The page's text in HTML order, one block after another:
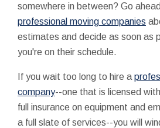
somewhere in between? Go
professional moving companies
estimates and decide as soon as
you're on their schedule.
If you wait too long to hire a
company--one that is licensed
full insurance on equipment and
a full slate of services--you will